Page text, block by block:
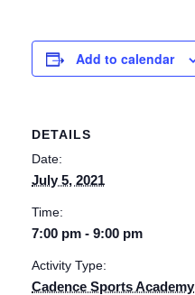
Add to calendar
DETAILS
Date:
July 5, 2021
Time:
7:00 pm - 9:00 pm
Activity Type:
Cadence Sports Academy